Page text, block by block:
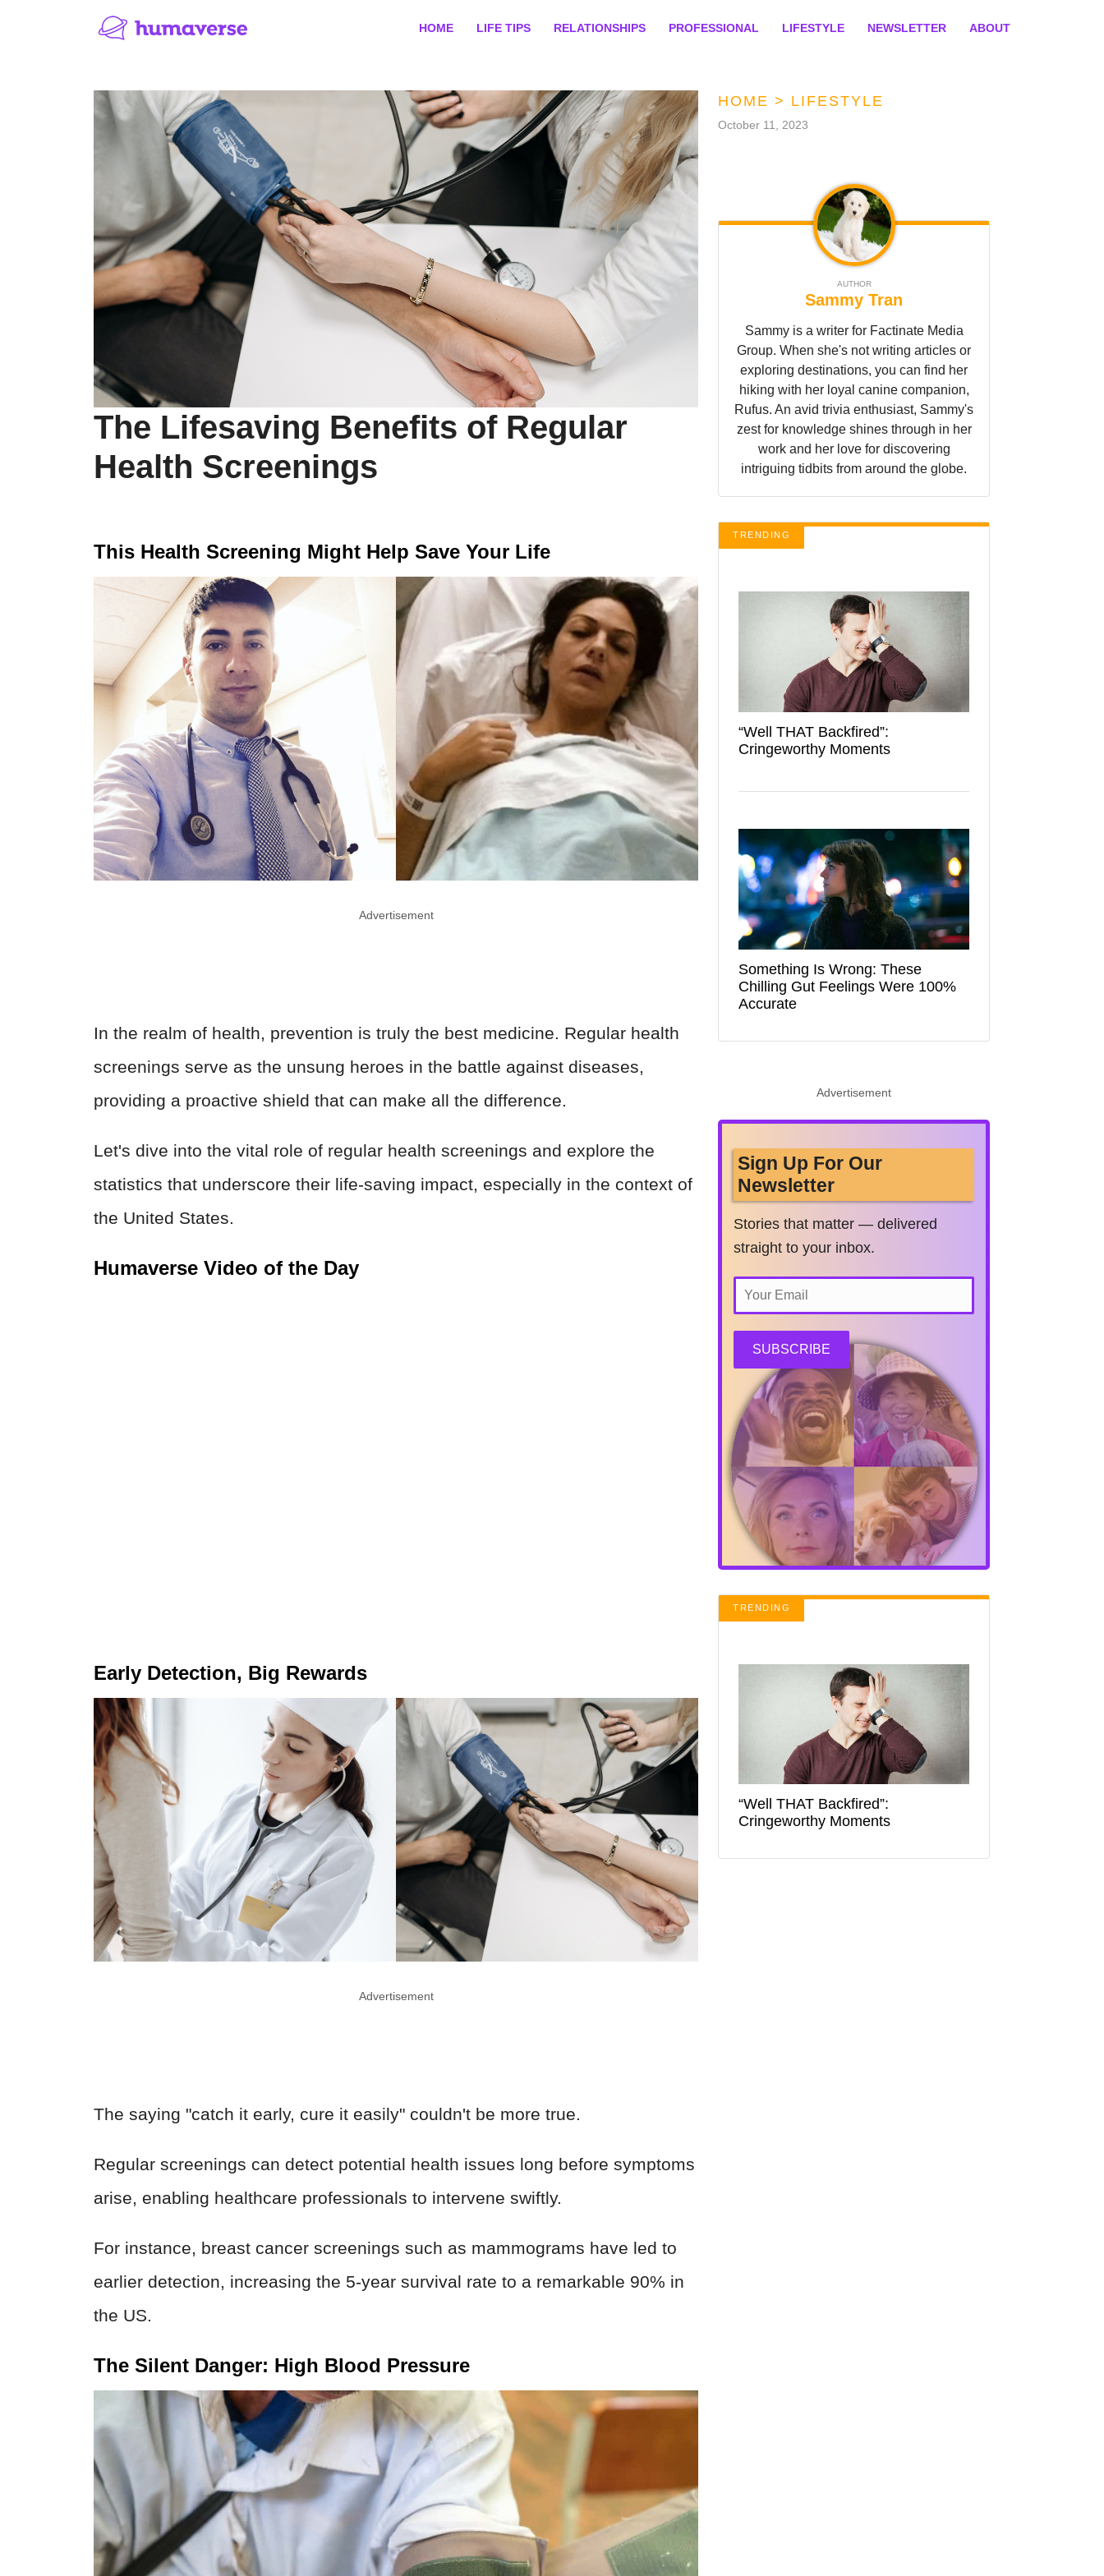
HOME LIFE TIPS RELATIONSHIPS PROFESSIONAL LIFESTYLE NEWSLETTER ABOUT
The Lifesaving Benefits of Regular
Health Screenings
This Health Screening Might Help Save Your Life
Advertisement
In the realm of health, prevention is truly the best medicine. Regular health
screenings serve as the unsung heroes in the battle against diseases,
providing a proactive shield that can make all the difference.
Let's dive into the vital role of regular health screenings and explore the
statistics that underscore their life-saving impact, especially in the context of
the United States.
Humaverse Video of the Day
Early Detection, Big Rewards
Advertisement
The saying "catch it early, cure it easily" couldn't be more true.
Regular screenings can detect potential health issues long before symptoms
arise, enabling healthcare professionals to intervene swiftly.
For instance, breast cancer screenings such as mammograms have led to
earlier detection, increasing the 5-year survival rate to a remarkable 90% in
the US.
The Silent Danger: High Blood Pressure
HOME > LIFESTYLE
October 11, 2023
AUTHOR
Sammy Tran
Sammy is a writer for Factinate Media
Group. When she's not writing articles or
exploring destinations, you can find her
hiking with her loyal canine companion,
Rufus. An avid trivia enthusiast, Sammy's
zest for knowledge shines through in her
work and her love for discovering
intriguing tidbits from around the globe.
TRENDING
“Well THAT Backfired”:
Cringeworthy Moments
Something Is Wrong: These
Chilling Gut Feelings Were 100%
Accurate
Advertisement
Sign Up For Our
Newsletter
Stories that matter — delivered
straight to your inbox.
SUBSCRIBE
TRENDING
“Well THAT Backfired”:
Cringeworthy Moments